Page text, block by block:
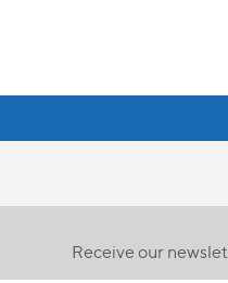
Receive our